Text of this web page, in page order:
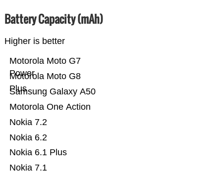
Battery Capacity (mAh)
Higher is better
Nokia 7.1
Nokia 6.1 Plus
Nokia 6.2
Nokia 7.2
Motorola One Action
Samsung Galaxy A50
Motorola Moto G8
Plus
Motorola Moto G7
Power